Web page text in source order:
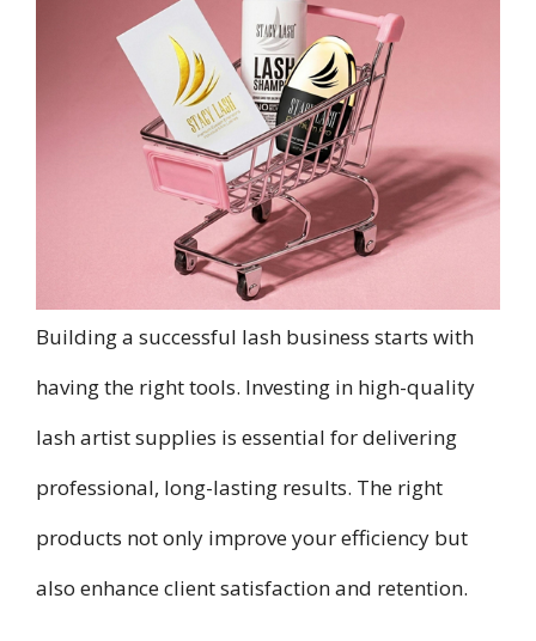
Building a successful lash business starts with
having the right tools. Investing in high-quality
lash artist supplies is essential for delivering
professional, long-lasting results. The right
products not only improve your efficiency but
also enhance client satisfaction and retention.